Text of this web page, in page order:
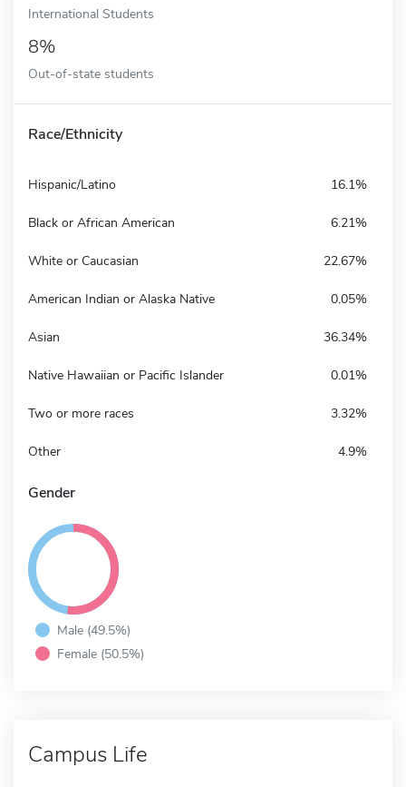
International Students
8%
Out-of-state students
Race/Ethnicity
Hispanic/Latino 16.1%
Black or African American 6.21%
White or Caucasian 22.67%
American Indian or Alaska Native 0.05%
Asian 36.34%
Native Hawaiian or Pacific Islander 0.01%
Two or more races 3.32%
Other 4.9%
Gender
Male (49.5%)
Female (50.5%)
Campus Life